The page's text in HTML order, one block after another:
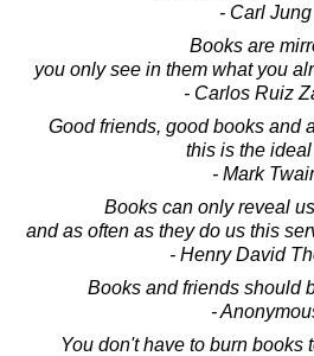
- Carl Jung
Books are
you only see in them what you
- Carlos Ruiz
Good friends, good books and
this is the
- Mark
Books can only reveal
and as often as they do us this
- Henry David
Books and friends should
-
You don't have to burn books